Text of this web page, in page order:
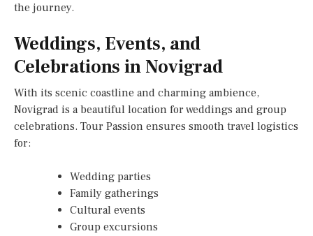
the journey.
Weddings, Events, and
Celebrations in Novigrad
With its scenic coastline and charming ambience,
Novigrad is a beautiful location for weddings and group
celebrations. Tour Passion ensures smooth travel logistics
for:
Wedding parties
Family gatherings
Cultural events
Group excursions